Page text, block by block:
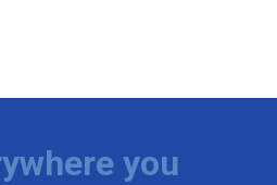
you